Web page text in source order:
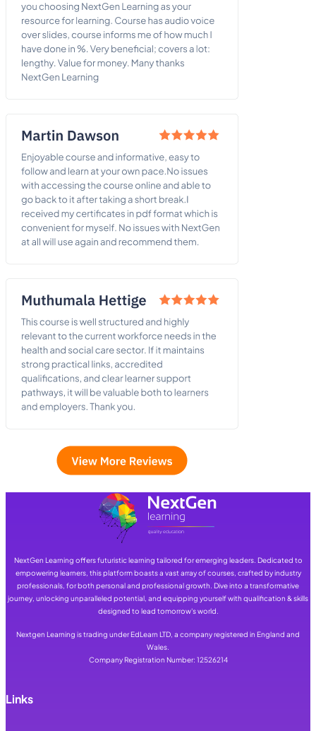
NextGen Learning offers futuristic learning tailored for emerging leaders. Dedicated to
empowering learners, this platform boasts a vast array of courses, crafted by industry
professionals, for both personal and professional growth. Dive into a transformative
journey, unlocking unparalleled potential, and equipping yourself with qualification & skills
designed to lead tomorrow's world.
Nextgen Learning is trading under EdLearn LTD, a company registered in England and
Wales.
Company Registration Number: 12526214
Links